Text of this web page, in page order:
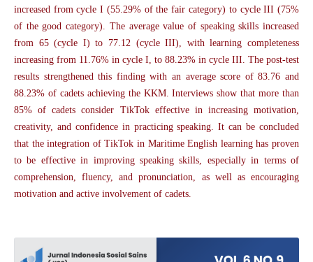
increased from cycle I (55.29% of the fair category) to cycle III (75%
of the good category). The average value of speaking skills increased
from 65 (cycle I) to 77.12 (cycle III), with learning completeness
increasing from 11.76% in cycle I, to 88.23% in cycle III. The post-test
results strengthened this finding with an average score of 83.76 and
88.23% of cadets achieving the KKM. Interviews show that more than
85% of cadets consider TikTok effective in increasing motivation,
creativity, and confidence in practicing speaking. It can be concluded
that the integration of TikTok in Maritime English learning has proven
to be effective in improving speaking skills, especially in terms of
comprehension, fluency, and pronunciation, as well as encouraging
motivation and active involvement of cadets.